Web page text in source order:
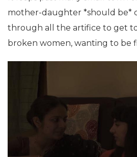
mother-daughter *should be*
through all the artifice to get
broken women, wanting to be